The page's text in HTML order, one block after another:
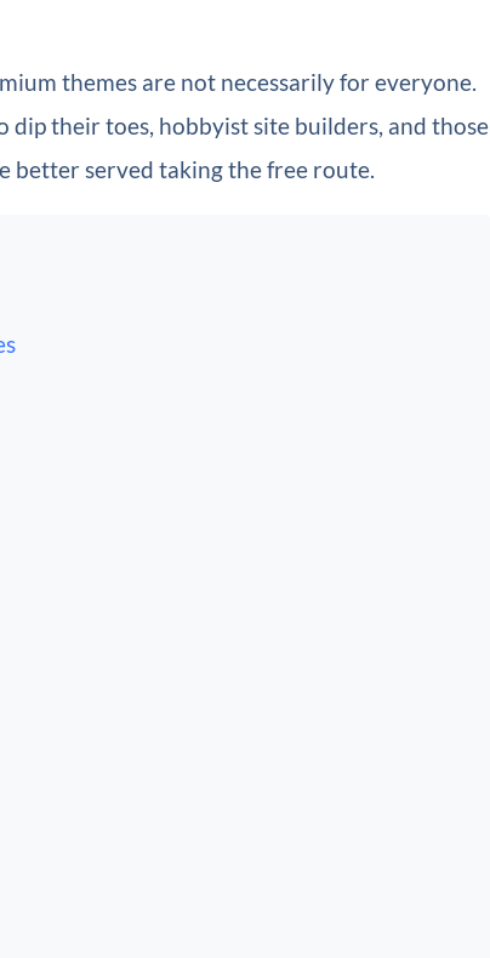
themes are not necessarily for everyone.
dip their toes, hobbyist site builders, and those
better served taking the free route.